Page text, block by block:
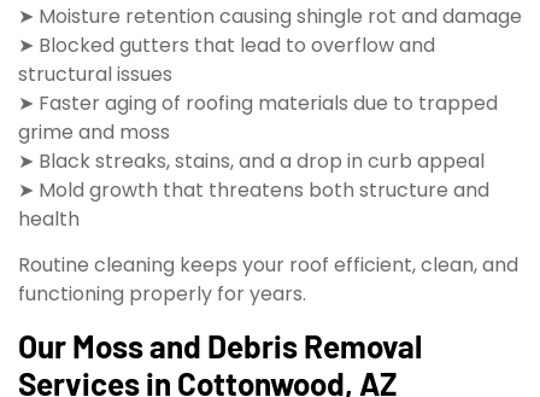
➤ Moisture retention causing shingle rot and damage
➤ Blocked gutters that lead to overflow and
structural issues
➤ Faster aging of roofing materials due to trapped
grime and moss
➤ Black streaks, stains, and a drop in curb appeal
➤ Mold growth that threatens both structure and
health
Routine cleaning keeps your roof efficient, clean, and
functioning properly for years.
Our Moss and Debris Removal
Services in Cottonwood, AZ